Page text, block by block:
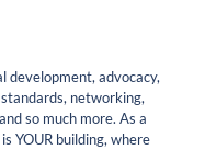
development, advocacy,
networking,
so much more. As a
YOUR building, where